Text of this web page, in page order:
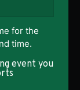
for the
time.
event you